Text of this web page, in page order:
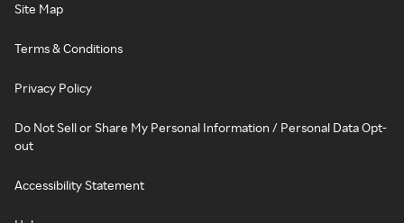
Site Map
Terms & Conditions
Privacy Policy
Do Not Sell or Share My Personal Information / Personal Data Opt-
out
Accessibility Statement